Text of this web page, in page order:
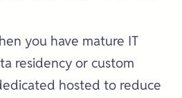
you have mature IT
residency or custom
hosted to reduce